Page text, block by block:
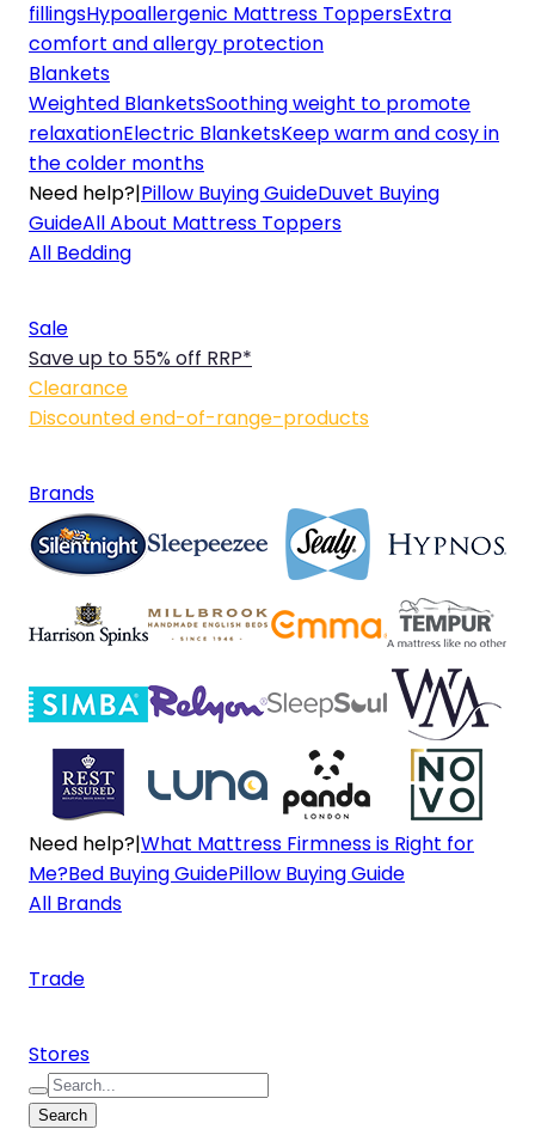
fillingsHypoallergenic Mattress ToppersExtra
comfort and allergy protection
Blankets
Weighted BlanketsSoothing weight to promote
relaxationElectric BlanketsKeep warm and cosy in
the colder months
Need help?|Pillow Buying GuideDuvet Buying
GuideAll About Mattress Toppers
All Bedding
Sale
Save up to 55% off RRP*
Clearance
Discounted end-of-range-products
Brands
Need help?|What Mattress Firmness is Right for
Me?Bed Buying GuidePillow Buying Guide
All Brands
Trade
Stores
Search